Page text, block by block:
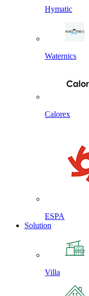
Hymatic
Waternics
Calorex
ESPA
Solution
Villa